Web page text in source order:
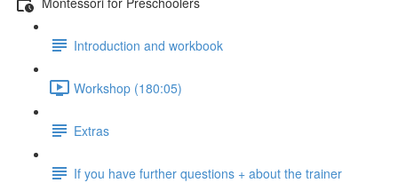
Introduction and workbook
Workshop (180:05)
Extras
If you have further questions + about the trainer